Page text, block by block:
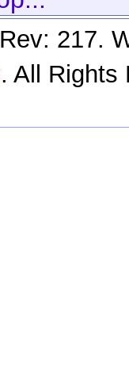
217.
. All Rights